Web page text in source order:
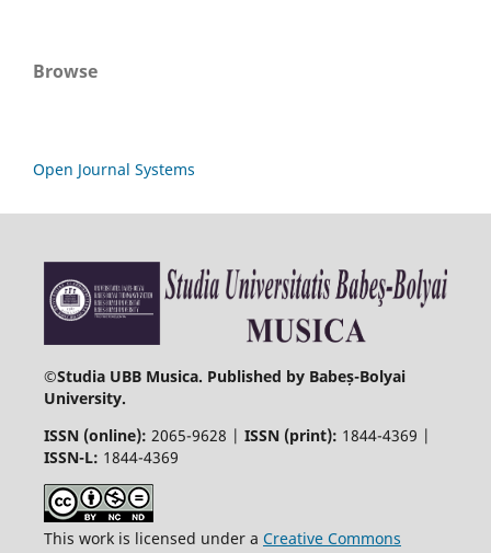
Browse
Open Journal Systems
©Studia UBB Musica. Published by Babeș-Bolyai
University.
ISSN (online): 2065-9628 | ISSN (print): 1844-4369 |
ISSN-L: 1844-4369
This work is licensed under a Creative Commons